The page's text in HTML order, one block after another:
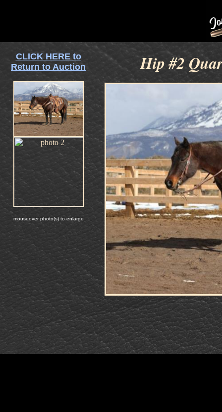
CLICK HERE to
Return to Auction
mouseover photo(s) to enlarge
Hip #2